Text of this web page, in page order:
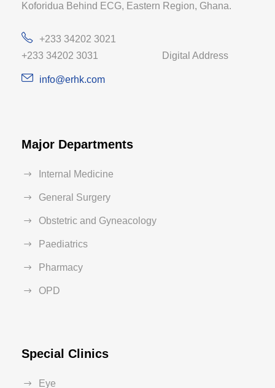
Koforidua Behind ECG, Eastern Region, Ghana.
+233 34202 3021
+233 34202 3031 Digital Address
info@erhk.com
Major Departments
Internal Medicine
General Surgery
Obstetric and Gyneacology
Paediatrics
Pharmacy
OPD
Special Clinics
Eye